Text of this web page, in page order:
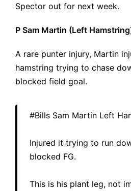
Spector out for next week.
P Sam Martin (Left
A rare punter injury, Martin
hamstring trying to chase
blocked field goal.
#Bills Sam Martin Left
Injured it trying to run
blocked FG.
This is his plant leg, not